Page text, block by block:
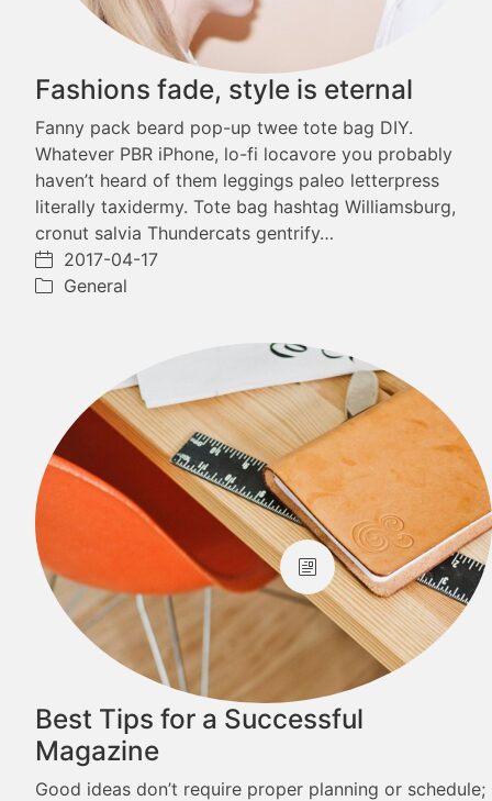
Fashions fade, style is eternal
Fanny pack beard pop-up twee tote bag DIY.
Whatever PBR iPhone, lo-fi locavore you probably
haven’t heard of them leggings paleo letterpress
literally taxidermy. Tote bag hashtag Williamsburg,
cronut salvia Thundercats gentrify…
2017-04-17
General
Best Tips for a Successful
Magazine
Good ideas don’t require proper planning or schedule;